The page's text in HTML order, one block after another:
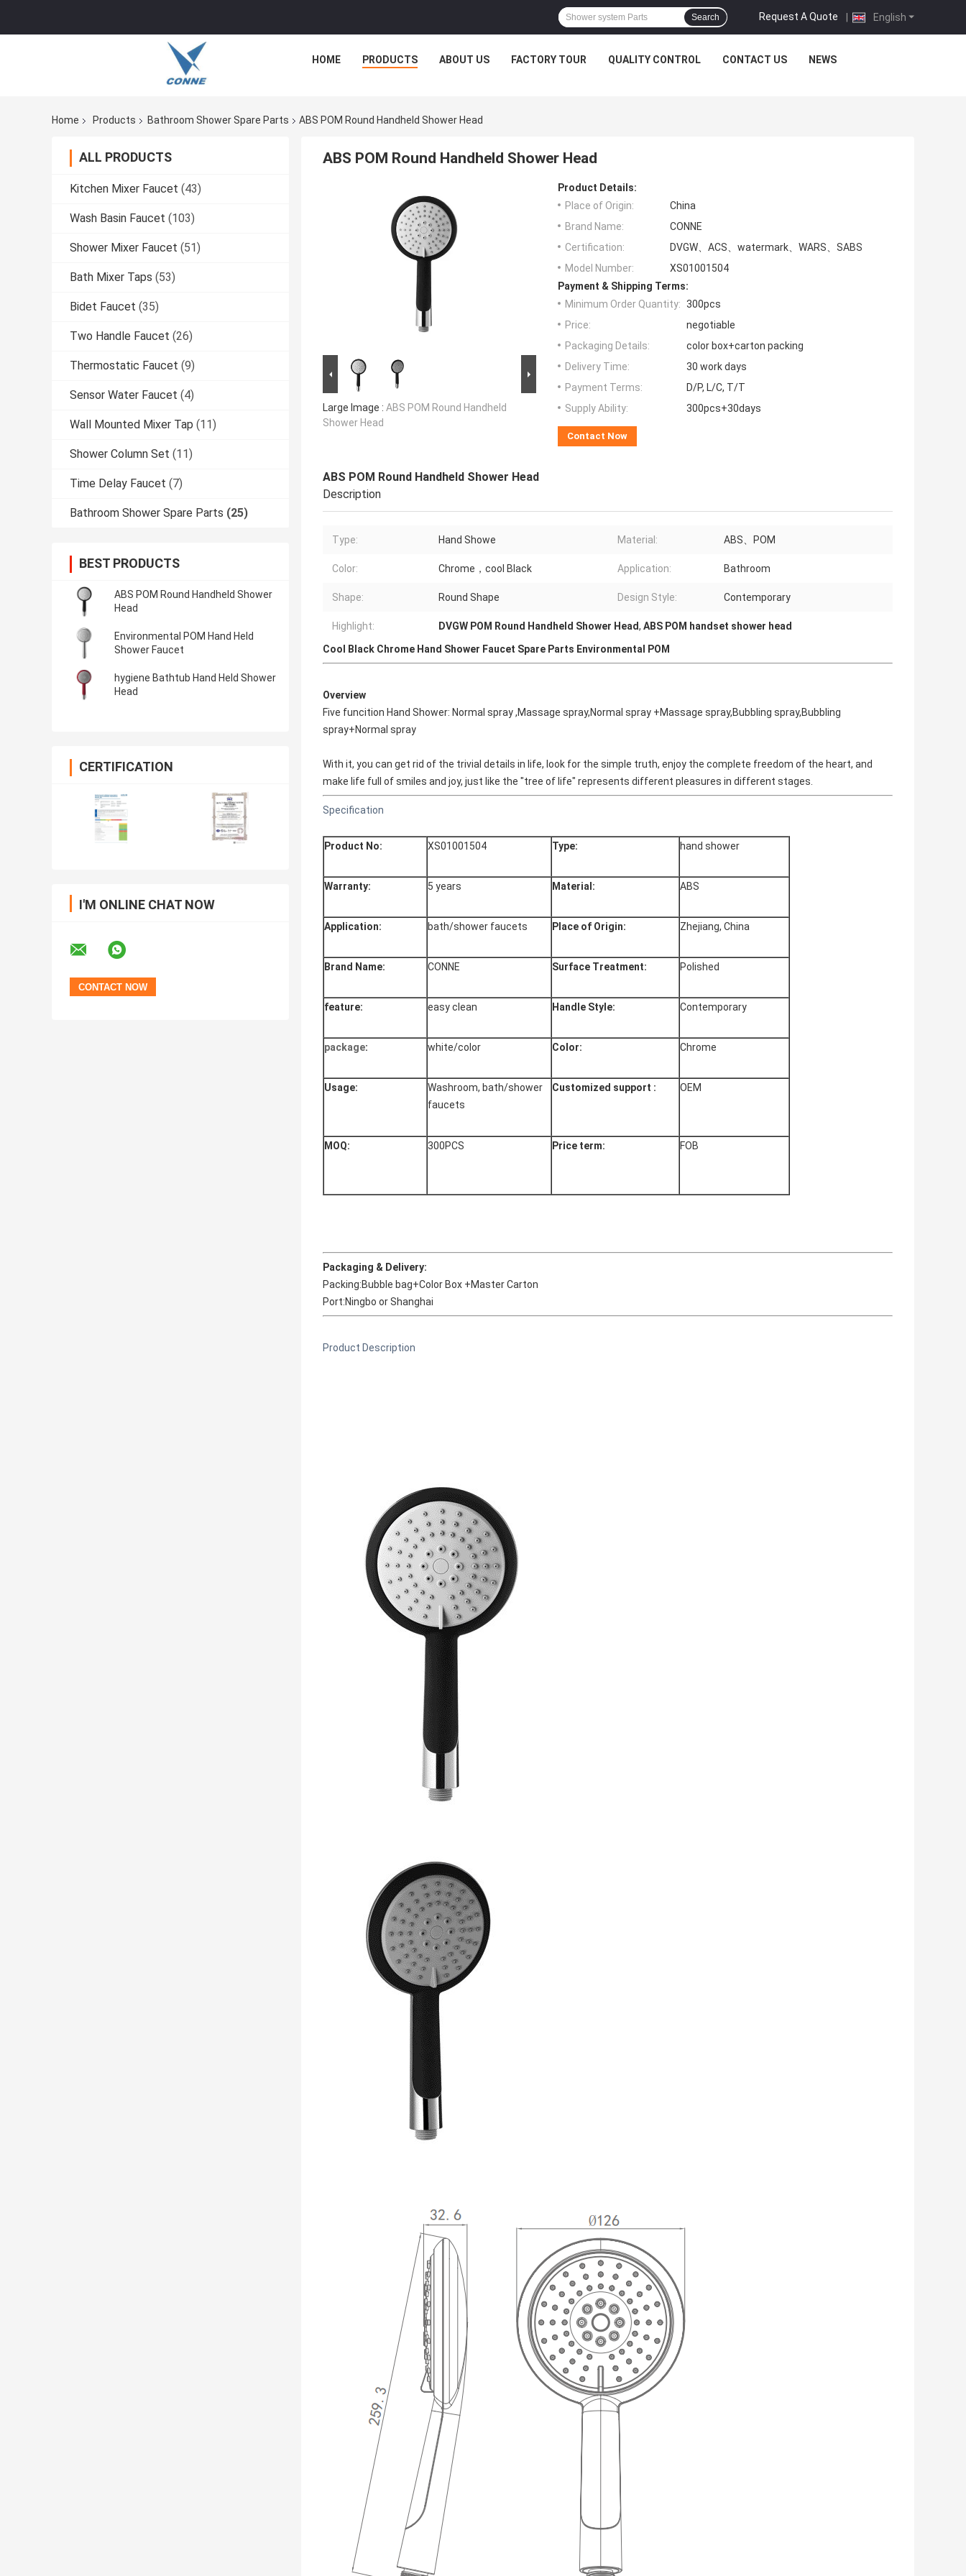
English
Request A Quote |
Search
HOME PRODUCTS ABOUT US FACTORY TOUR QUALITY CONTROL CONTACT US NEWS
Home Products Bathroom Shower Spare Parts ABS POM Round Handheld Shower Head
ALL PRODUCTS
Kitchen Mixer Faucet (43)
Wash Basin Faucet (103)
Shower Mixer Faucet (51)
Bath Mixer Taps (53)
Bidet Faucet (35)
Two Handle Faucet (26)
Thermostatic Faucet (9)
Sensor Water Faucet (4)
Wall Mounted Mixer Tap (11)
Shower Column Set (11)
Time Delay Faucet (7)
Bathroom Shower Spare Parts (25)
BEST PRODUCTS
ABS POM Round Handheld Shower
Head
Environmental POM Hand Held
Shower Faucet
hygiene Bathtub Hand Held Shower
Head
CERTIFICATION
I'M ONLINE CHAT NOW
ABS POM Round Handheld Shower Head
Large Image : ABS POM Round Handheld
Shower Head
Product Details:
Place of Origin:
China
Brand Name:
CONNE
Certification:
DVGW、ACS、watermark、WARS、SABS
Model Number:
XS01001504
Payment & Shipping Terms:
Minimum Order Quantity: 300pcs
Price:
negotiable
Packaging Details:
color box+carton packing
Delivery Time:
30 work days
Payment Terms:
D/P, L/C, T/T
Supply Ability:
300pcs+30days
Contact Now
ABS POM Round Handheld Shower Head
Description
Type: Hand Showe Material: ABS、POM
Color: Chrome，cool Black Application: Bathroom
Shape: Round Shape Design Style: Contemporary
Highlight: DVGW POM Round Handheld Shower Head, ABS POM handset shower head
Cool Black Chrome Hand Shower Faucet Spare Parts Environmental POM
Overview
Five funcition Hand Shower: Normal spray ,Massage spray,Normal spray +Massage spray,Bubbling spray,Bubbling
spray+Normal spray
With it, you can get rid of the trivial details in life, look for the simple truth, enjoy the complete freedom of the heart, and
make life full of smiles and joy, just like the "tree of life" represents different pleasures in different stages.
Specification
Product No: XS01001504 Type: hand shower
Warranty: 5 years Material: ABS
Application: bath/shower faucets Place of Origin: Zhejiang, China
Brand Name: CONNE Surface Treatment: Polished
feature: easy clean Handle Style: Contemporary
package: white/color Color: Chrome
Usage:
Washroom, bath/shower
faucets
Customized support : OEM
MOQ: 300PCS Price term: FOB
Packaging & Delivery:
Packing:Bubble bag+Color Box +Master Carton
Port:Ningbo or Shanghai
Product Description